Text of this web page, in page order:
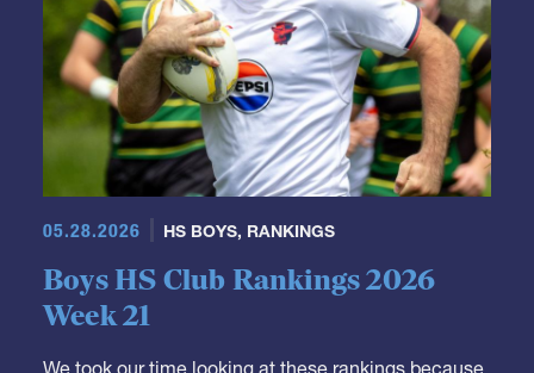
05.28.2026 HS BOYS,RANKINGS
Boys HS Club Rankings 2026
Week 21
We took our time looking at these rankings because
we had a lot of adjustments to make.